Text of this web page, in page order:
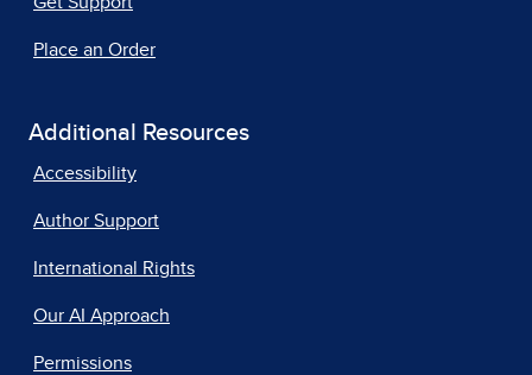
Place an Order
Additional Resources
Accessibility
Author Support
International Rights
Our AI Approach
Permissions